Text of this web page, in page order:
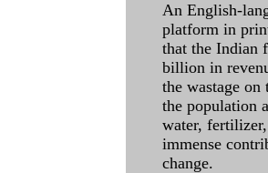
An English-
platform in
that the Indian
billion in
the wastage
the population
water,
immense
change.